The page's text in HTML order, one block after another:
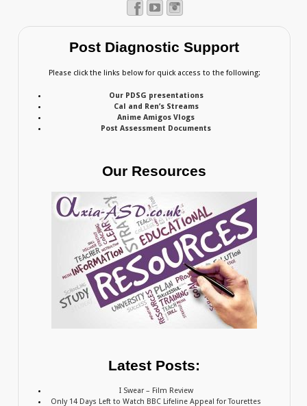
Post Diagnostic Support
Please click the links below for quick access to the following:
Our PDSG presentations
Cal and Ren’s Streams
Anime Amigos Vlogs
Post Assessment Documents
Our Resources
Latest Posts:
I Swear – Film Review
Only 14 Days Left to Watch BBC Lifeline Appeal for Tourettes